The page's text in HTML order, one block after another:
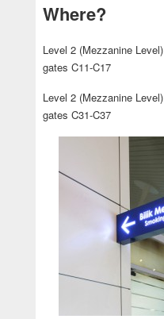
Where?
Level 2 (Mezzanine
gates C11-C17
Level 2 (Mezzanine
gates C31-C37